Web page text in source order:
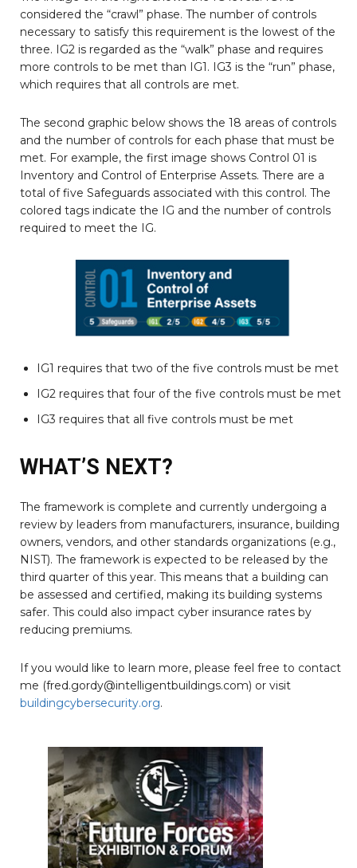
considered the “crawl” phase. The number of controls
necessary to satisfy this requirement is the lowest of the
three. IG2 is regarded as the “walk” phase and requires
more controls to be met than IG1. IG3 is the “run” phase,
which requires that all controls are met.
The second graphic below shows the 18 areas of controls
and the number of controls for each phase that must be
met. For example, the first image shows Control 01 is
Inventory and Control of Enterprise Assets. There are a
total of five Safeguards associated with this control. The
colored tags indicate the IG and the number of controls
required to meet the IG.
IG1 requires that two of the five controls must be met
IG2 requires that four of the five controls must be met
IG3 requires that all five controls must be met
WHAT’S NEXT?
The framework is complete and currently undergoing a
review by leaders from manufacturers, insurance, building
owners, vendors, and other standards organizations (e.g.,
NIST). The framework is expected to be released by the
third quarter of this year. This means that a building can
be assessed and certified, making its building systems
safer. This could also impact cyber insurance rates by
reducing premiums.
If you would like to learn more, please feel free to contact
me (fred.gordy@intelligentbuildings.com) or visit
buildingcybersecurity.org.